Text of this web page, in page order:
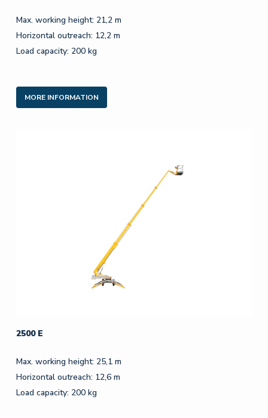
Max. working height: 21,2 m
Horizontal outreach: 12,2 m
Load capacity: 200 kg
MORE INFORMATION
2500 E
Max. working height: 25,1 m
Horizontal outreach: 12,6 m
Load capacity: 200 kg